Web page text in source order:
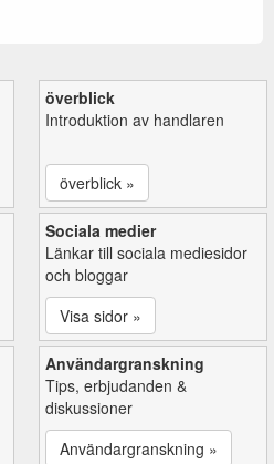
överblick
Introduktion av handlaren
överblick »
Sociala medier
Länkar till sociala mediesidor
och bloggar
Visa sidor »
Användargranskning
Tips, erbjudanden &
diskussioner
Användargranskning »